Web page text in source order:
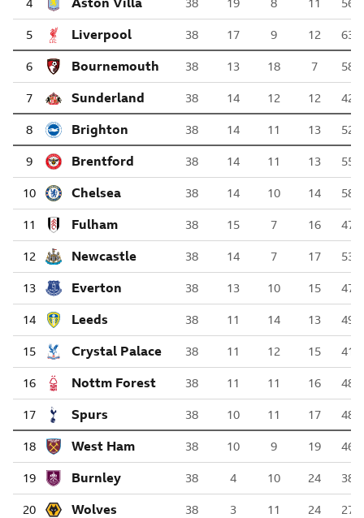
4 38 19 8 11 56
5 Liverpool38 17 9 12 63
6 AFC Bournemouth
38 13 18 7 58
7 Sunderland
38 14 12 12 42
8 Brighton & Hove Albion
38 14 11 13 52
9 Brentford
38 14 11 13 55
10 38 14 10 14 58
11 38 15 7 16 47
12 Newcastle United
38 14 7 17 53
13 38 13 10 15 47
14 Leeds United38 11 14 13 49
15 Crystal Palace
38 11 12 15 41
16 Nottingham Forest
38 11 11 16 48
17 Tottenham Hotspur
38 10 11 17 48
18 West Ham United
38 10 9 19 46
19 38 4 10 24 38
20 Wolverhampton Wanderers
38 3 11 24 27